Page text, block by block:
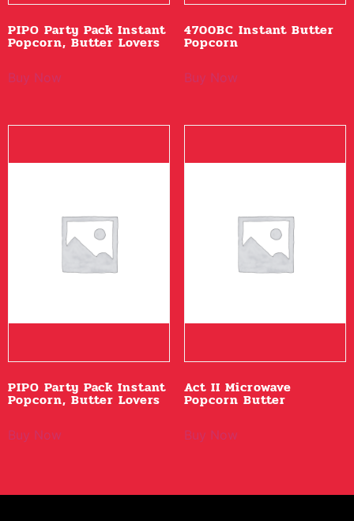
PIPO Party Pack Instant
Popcorn, Butter Lovers
Buy Now
4700BC Instant Butter
Popcorn
Buy Now
PIPO Party Pack Instant
Popcorn, Butter Lovers
Buy Now
Act II Microwave
Popcorn Butter
Buy Now